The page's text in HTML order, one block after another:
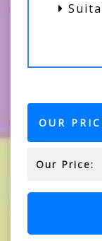
OUR
Our Price: